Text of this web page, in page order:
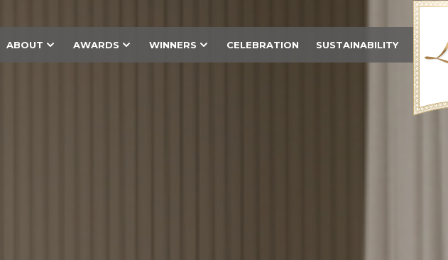
ABOUT AWARDS WINNERS CELEBRATION SUSTAINABILITY